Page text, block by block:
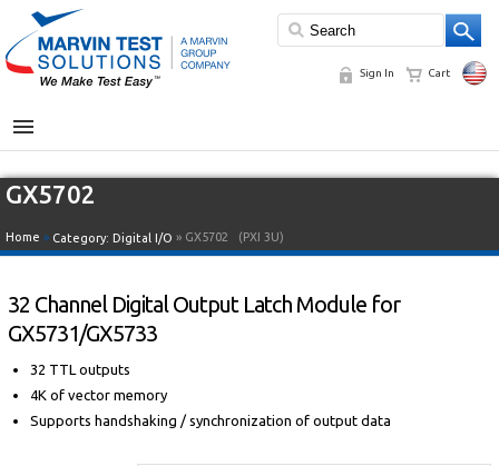
Sign In Cart
MENU
GX5702
Home » Category: Digital I/O » GX5702 (PXI 3U)
32 Channel Digital Output Latch Module for
GX5731/GX5733
32 TTL outputs
4K of vector memory
Supports handshaking / synchronization of output data